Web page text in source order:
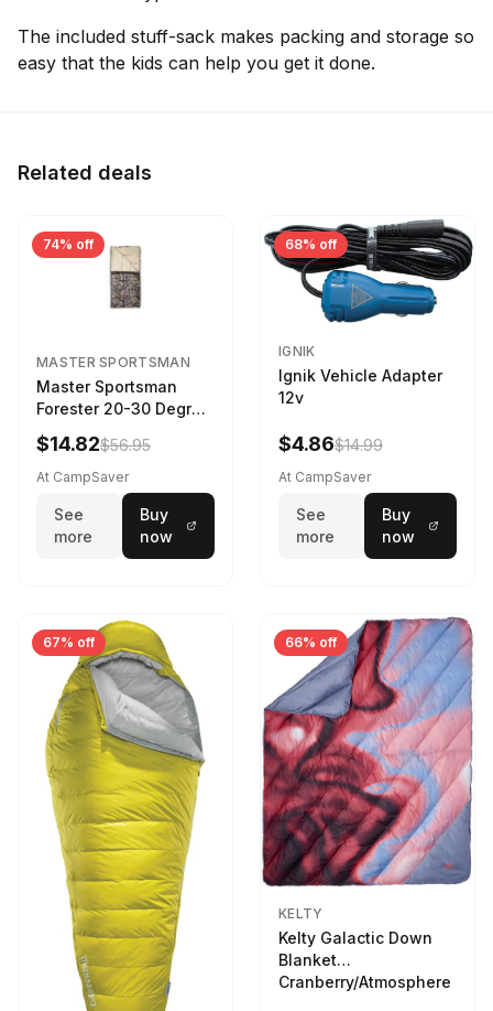
The included stuff-sack makes packing and storage so
easy that the kids can help you get it done.
Related deals
74% off
MASTER SPORTSMAN
Master Sportsman
Forester 20-30 Degree
Sleeping Bag Realtree
Camo 39 in X 80 in
$14.82$56.95
At CampSaver
See
more
Buy
now
68% off
IGNIK
Ignik Vehicle Adapter
12v
$4.86$14.99
At CampSaver
See
more
Buy
now
67% off 66% off
KELTY
Kelty Galactic Down
Blanket
Cranberry/Atmosphere